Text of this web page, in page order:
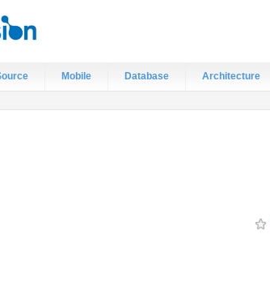
Mobile Database Architecture